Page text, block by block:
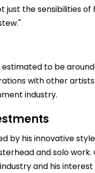
just the sensibilities
to be
with other
industry.
by his innovative
and solo
and his